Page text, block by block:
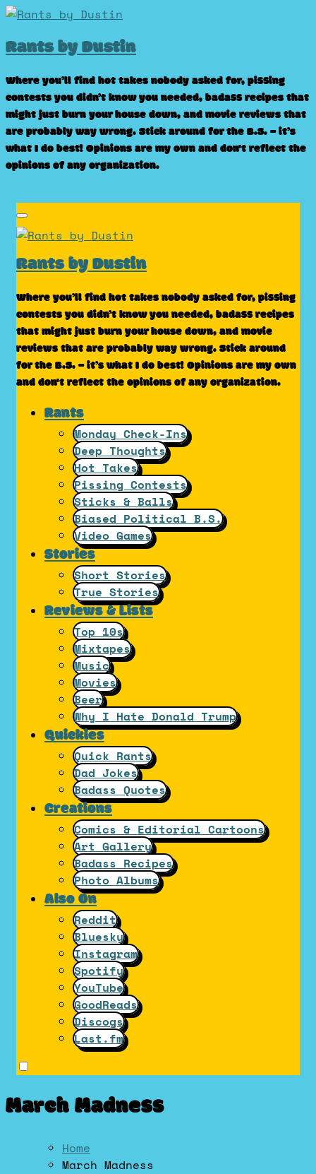
Skip
content
Rants by Dustin
Where you’ll find hot takes nobody asked for, pissing
contests you didn’t know you needed, badass recipes that
might just burn your house down, and movie reviews that
are probably way wrong. Stick around for the B.S. – it’s
what I do best! Opinions are my own and don't reflect the
opinions of any organization.
Rants by Dustin
Where you’ll find hot takes nobody asked for, pissing
contests you didn’t know you needed, badass recipes
that might just burn your house down, and movie
reviews that are probably way wrong. Stick around
for the B.S. – it’s what I do best! Opinions are my own
and don't reflect the opinions of any organization.
Rants
Monday Check-Ins
Deep Thoughts
Hot Takes
Pissing Contests
Sticks & Balls
Biased Political B.S.
Video Games
Stories
Short Stories
True Stories
Reviews & Lists
Top 10s
Mixtapes
Music
Movies
Beer
Why I Hate Donald Trump
Quickies
Quick Rants
Dad Jokes
Badass Quotes
Creations
Comics & Editorial Cartoons
Art Gallery
Badass Recipes
Photo Albums
Also On
Reddit
Bluesky
Instagram
Spotify
YouTube
GoodReads
Discogs
Last.fm
March Madness
Home
March Madness